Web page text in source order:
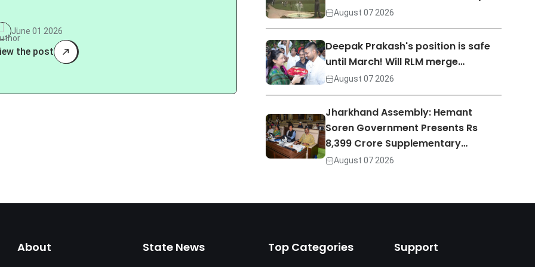
June 01 2026
the post
August 07 2026
Deepak Prakash's position is safe
until March! Will RLM merge…
August 07 2026
Jharkhand Assembly: Hemant
Soren Government Presents Rs
8,399 Crore Supplementary…
August 07 2026
About State News Top Categories Support